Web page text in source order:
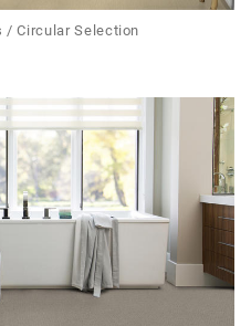
/ Circular Selection